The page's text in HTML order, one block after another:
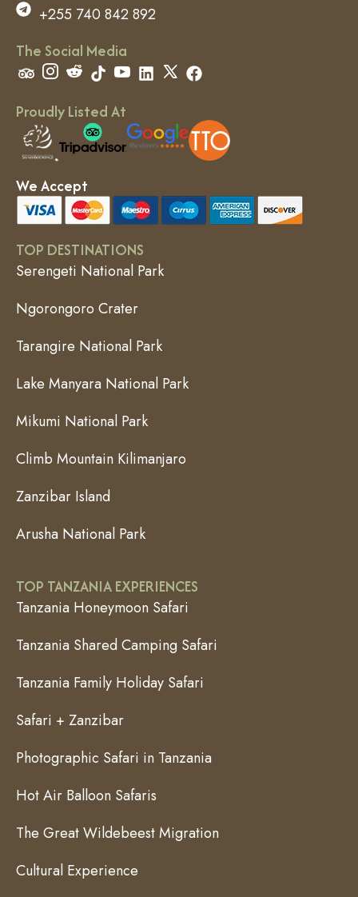
+255 740 842 892
The Social Media
Proudly Listed At
We Accept
TOP DESTINATIONS
Serengeti National Park
Ngorongoro Crater
Tarangire National Park
Lake Manyara National Park
Mikumi National Park
Climb Mountain Kilimanjaro
Zanzibar Island
Arusha National Park
TOP TANZANIA EXPERIENCES
Tanzania Honeymoon Safari
Tanzania Shared Camping Safari
Tanzania Family Holiday Safari
Safari + Zanzibar
Photographic Safari in Tanzania
Hot Air Balloon Safaris
The Great Wildebeest Migration
Cultural Experience